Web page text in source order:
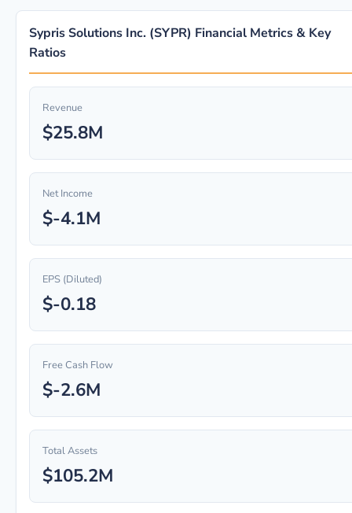
Sypris Solutions Inc. (SYPR) Financial Metrics & Key
Ratios
Revenue
$25.8M
Net Income
$-4.1M
EPS (Diluted)
$-0.18
Free Cash Flow
$-2.6M
Total Assets
$105.2M